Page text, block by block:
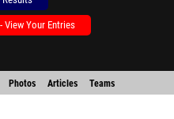
View Your Entries
Photos Articles Teams